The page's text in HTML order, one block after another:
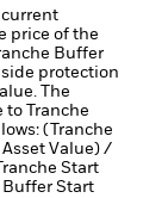
current
price of the
Buffer
protection
The
to Tranche
(Tranche
Value) /
Start
Buffer Start